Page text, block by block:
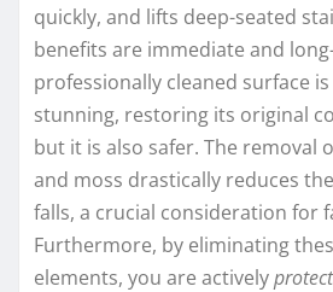
quickly, and lifts deep-seated
benefits are immediate and
professionally cleaned surface
stunning, restoring its original
but it is also safer. The removal
and moss drastically reduces
falls, a crucial consideration for
Furthermore, by eliminating
elements, you are actively